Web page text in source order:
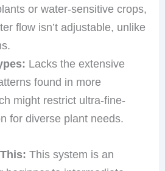
or water-sensitive crops,
flow isn’t adjustable, unlike
Lacks the extensive
found in more
might restrict ultra-fine-
for diverse plant needs.
This system is an